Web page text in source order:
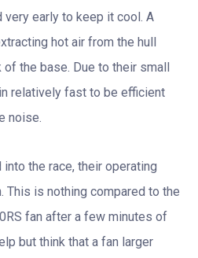
early to keep it cool. A
hot air from the hull
the base. Due to their small
relatively fast to be efficient
noise.
the race, their operating
is nothing compared to the
fan after a few minutes of
but think that a fan larger